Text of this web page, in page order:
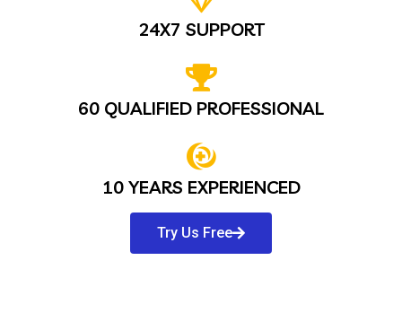
24X7 SUPPORT
60 QUALIFIED PROFESSIONAL
10 YEARS EXPERIENCED
Try Us Free